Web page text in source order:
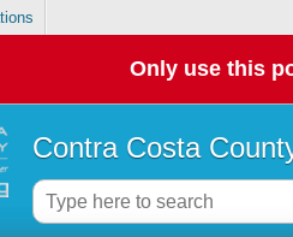
Only use this
Contra Costa